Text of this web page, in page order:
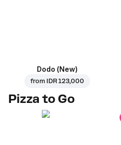
Dodo (New)
from IDR 123,000
Pizza to Go